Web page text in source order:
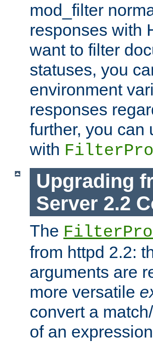
mod_filter
responses with
want to filter
statuses, you
environment
responses
further, you can
with
Upgrading
Server 2.2
The
from httpd 2.2:
arguments are
more versatile
convert a
of an